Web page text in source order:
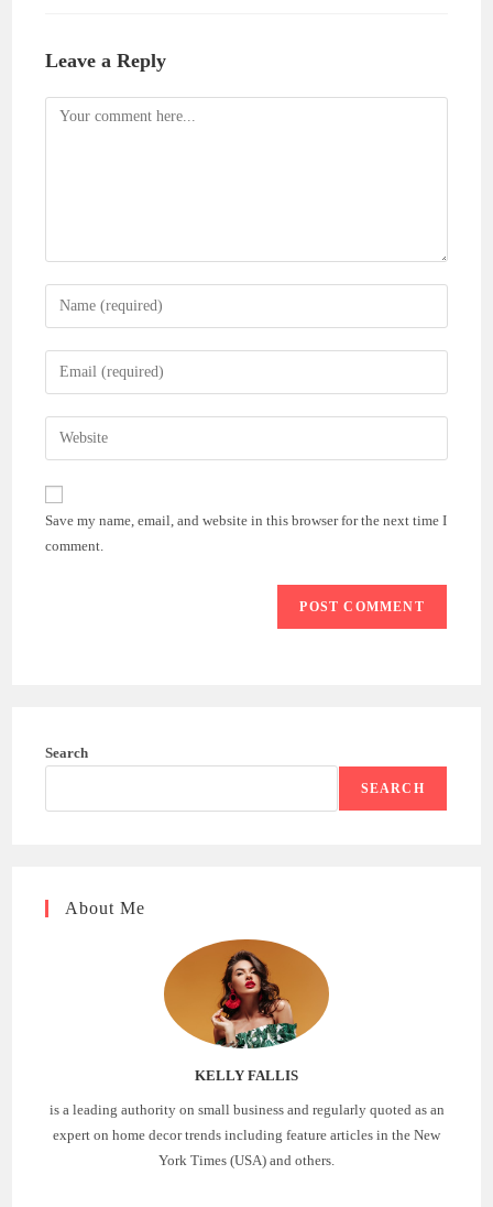
Leave a Reply
Comment
Enter
your
name
comment
Enter
your
email
address
comment
Enter
your
website
(optional)
Save my name, email, and website in this browser for the next time I
comment.
Search
SEARCH
About Me
KELLY FALLIS
is a leading authority on small business and regularly quoted as an
expert on home decor trends including feature articles in the New
York Times (USA) and others.